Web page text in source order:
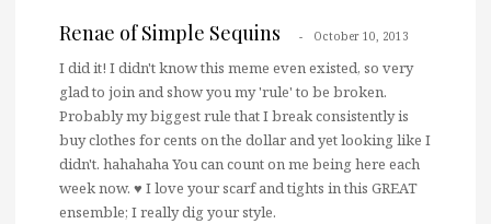
Renae of Simple Sequins October 10, 2013
I did it! I didn't know this meme even existed, so very
glad to join and show you my 'rule' to be broken.
Probably my biggest rule that I break consistently is
buy clothes for cents on the dollar and yet looking like I
didn't. hahahaha You can count on me being here each
week now. ♥ I love your scarf and tights in this GREAT
ensemble; I really dig your style.